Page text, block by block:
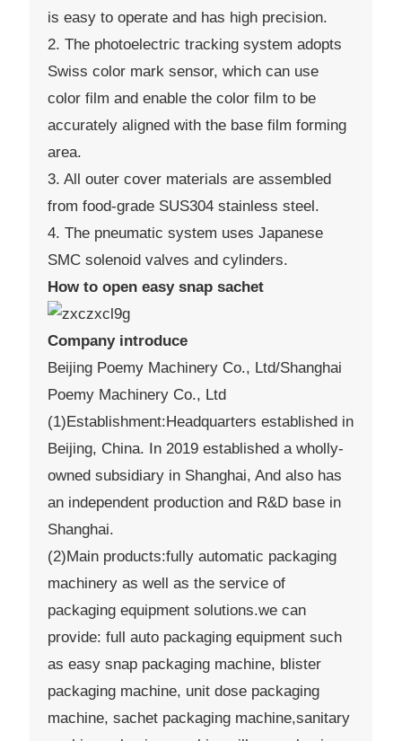
is easy to operate and has high precision.
2. The photoelectric tracking system adopts
Swiss color mark sensor, which can use
color film and enable the color film to be
accurately aligned with the base film forming
area.
3. All outer cover materials are assembled
from food-grade SUS304 stainless steel.
4. The pneumatic system uses Japanese
SMC solenoid valves and cylinders.
How to open easy snap sachet
Company introduce
Beijing Poemy Machinery Co., Ltd/Shanghai
Poemy Machinery Co., Ltd
(1)Establishment:Headquarters established in
Beijing, China. In 2019 established a wholly-
owned subsidiary in Shanghai, And also has
an independent production and R&D base in
Shanghai.
(2)Main products:fully automatic packaging
machinery as well as the service of
packaging equipment solutions.we can
provide: full auto packaging equipment such
as easy snap packaging machine, blister
packaging machine, unit dose packaging
machine, sachet packaging machine,sanitary